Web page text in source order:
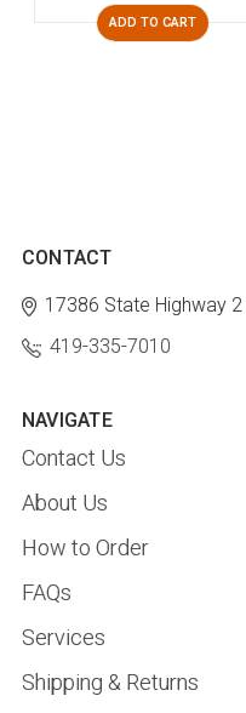
ADD TO CART
CONTACT
17386 State Highway 2
419-335-7010
NAVIGATE
Contact Us
About Us
How to Order
FAQs
Services
Shipping & Returns